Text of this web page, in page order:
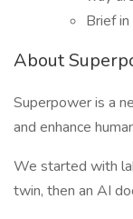
Brief
About
Superpower is a
and enhance
We started with
twin, then an AI